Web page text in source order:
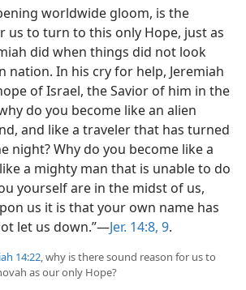
worldwide gloom, is the
us to turn to this only Hope, just as
did when things did not look
nation. In his cry for help, Jeremiah
of Israel, the Savior of him in the
do you become like an alien
and like a traveler that has turned
night? Why do you become like a
a mighty man that is unable to do
yourself are in the midst of us,
us it is that your own name has
let us down.”​—Jer. 14:8, 9.
14:22, why is there sound reason for us to
as our only Hope?